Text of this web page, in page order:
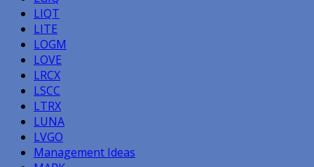
LIQT
LITE
LOGM
LOVE
LRCX
LSCC
LTRX
LUNA
LVGO
Management Ideas